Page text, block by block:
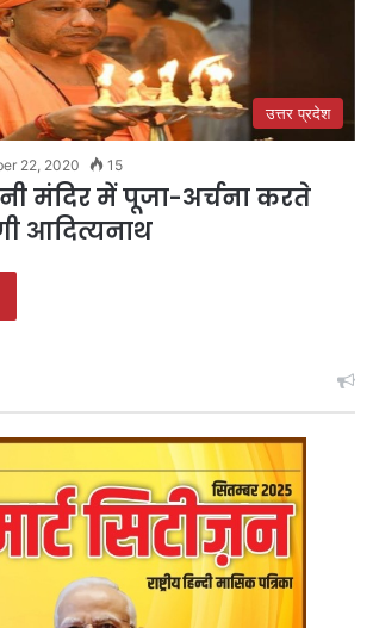
उत्तर प्रदेश
22, 2020 15
मंदिर में पूजा-अर्चना करते
आदित्यनाथ